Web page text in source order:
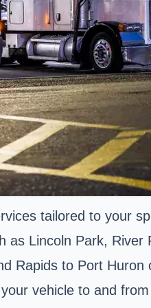
tailored to your
Lincoln Park,
to Port Huron
vehicle to and